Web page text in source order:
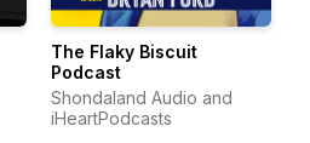
The Flaky Biscuit
Podcast
Shondaland Audio and
iHeartPodcasts